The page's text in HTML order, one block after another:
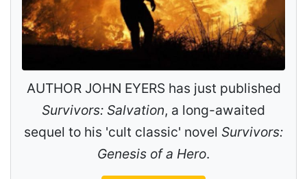
AUTHOR JOHN EYERS has just published
Survivors: Salvation, a long-awaited
sequel to his 'cult classic' novel Survivors:
Genesis of a Hero.